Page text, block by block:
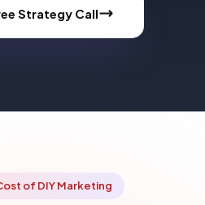
Strategy Call
of DIY Marketing